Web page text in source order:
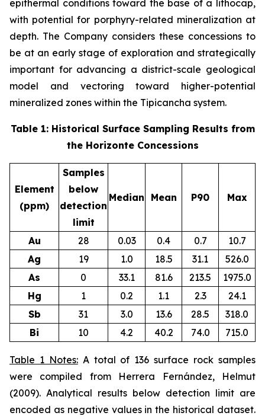
epithermal conditions toward the base of a lithocap,
with potential for porphyry-related mineralization at
depth. The Company considers these concessions to
be at an early stage of exploration and strategically
important for advancing a district-scale geological
model and vectoring toward higher-potential
mineralized zones within the Tipicancha system.
Table 1: Historical Surface Sampling Results from
the Horizonte Concessions
Element
(ppm)
Samples
below
detection
limit
Median Mean P90 Max
Au 28 0.03 0.4 0.7
10.7
Ag
19 1.0 18.5 31.1
526.0
As
0 33.1 81.6 213.5
1975.0
Hg
1 0.2 1.1 2.3
24.1
Sb
31 3.0 13.6 28.5
318.0
Bi
10 4.2 40.2 74.0 715.0
Table 1 Notes:A total of 136 surface rock samples
were compiled from Herrera Fernández, Helmut
(2009). Analytical results below detection limit are
encoded as negative values in the historical dataset.